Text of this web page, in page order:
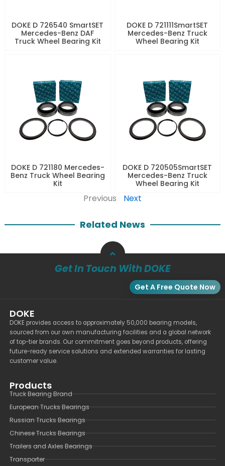
DOKE D 726540 SmartSET
Mercedes-Benz DAF
Truck Wheel Bearing Kit
DOKE D 721111SmartSET
Mercedes-Benz Truck
Wheel Bearing Kit
DOKE D 721180 Mercedes-
Benz Truck Wheel Bearing
Kit
DOKE D 720505SmartSET
Mercedes-Benz Truck
Wheel Bearing Kit
Previous Next
Related News
Get In Touch With DOKE
Get A Free Quote Now
DOKE
DOKE provides access to approximately 50,000 bearing models,
sourced from our own manufacturing facilities and a global network
of top-tier brands. Our commitment goes beyond products, offering
future-ready service solutions and extended warranties for lasting
customer value.
Products
Truck Bearing Brand
European Trucks Bearings
Russian Trucks Bearings
Chinese Trucks Bearings
Trailers and Axles Bearings
Transporter